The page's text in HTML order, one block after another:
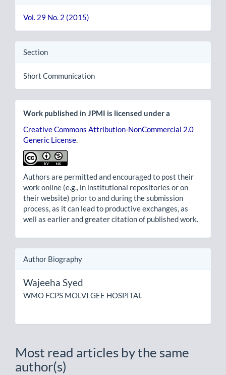
Vol. 29 No. 2 (2015)
Section
Short Communication
Work published in JPMI is licensed under a
Creative Commons Attribution-NonCommercial 2.0
Generic License
Authors are permitted and encouraged to post their
work online (e.g., in institutional repositories or on
their website) prior to and during the submission
process, as it can lead to productive exchanges, as
well as earlier and greater citation of published work.
Author Biography
Wajeeha Syed
WMO FCPS MOLVI GEE HOSPITAL
Most read articles by the same
author(s)